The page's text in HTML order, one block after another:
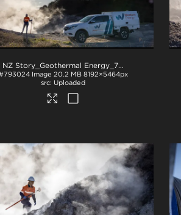
NZ Story_Geothermal Energy_71A3410
Image 20.2 MB 8192×5464px
Uploaded